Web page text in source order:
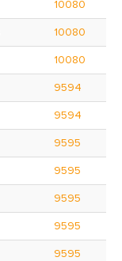
10080
10080
10080
9594
9594
9595
9595
9595
9595
9595